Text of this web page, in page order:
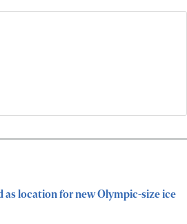
as location for new Olympic-size ice